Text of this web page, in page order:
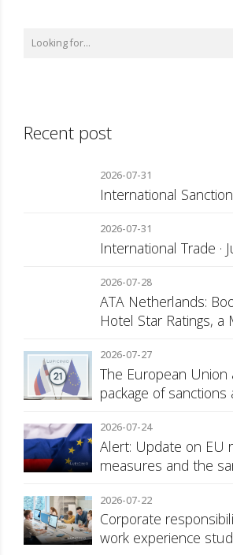
Recent post
2026-07-31
International
2026-07-31
International Trade ·
2026-07-28
ATA Netherlands:
Hotel Star Ratings, a
2026-07-27
The European
package of sanctions
2026-07-24
Alert: Update on EU
measures and the
2026-07-22
Corporate
work experience